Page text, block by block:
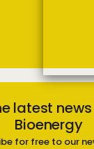
latest
Bioenergy
for free to our